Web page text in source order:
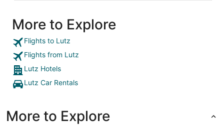
More to Explore
Flights to Lutz
Flights from Lutz
Lutz Hotels
Lutz Car Rentals
More to Explore